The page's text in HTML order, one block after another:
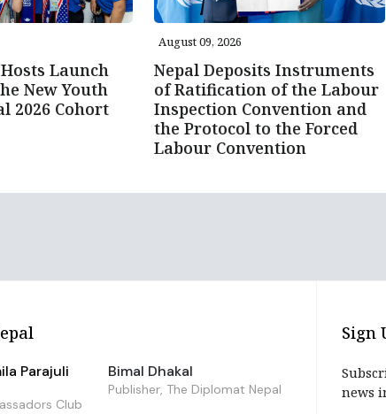
Launch
New Youth
2026 Cohort
August 09, 2026
Nepal Deposits Instruments
of Ratification of the Labour
Inspection Convention and
the Protocol to the Forced
Labour Convention
Parajuli
Club
Bimal Dhakal
Publisher, The Diplomat Nepal
Sign
news